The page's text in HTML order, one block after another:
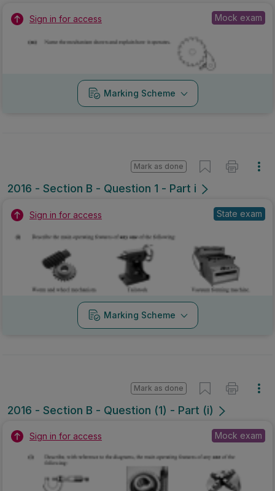
Sign in for access Mock exam
Marking Scheme
2016 - Section B - Question 1 - Part i
Mark as done
Sign in for access State exam
Marking Scheme
2016 - Section B - Question (1) - Part (i)
Mark as done
Sign in for access Mock exam